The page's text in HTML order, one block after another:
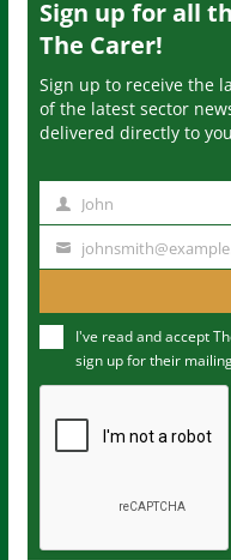
Sign up for all
The Carer!
Sign up to receive the
of the latest sector
delivered directly to
m
John
u
m
I've read and accept
sign up for their